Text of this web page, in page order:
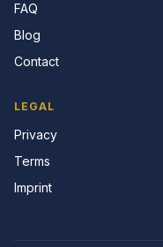
FAQ
Blog
Contact
LEGAL
Privacy
Terms
Imprint